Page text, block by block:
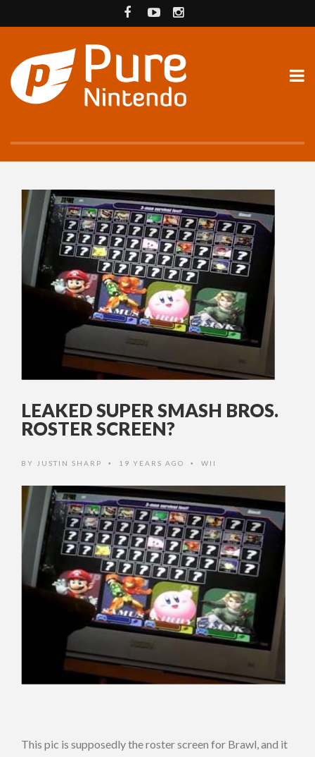
LEAKED SUPER SMASH BROS.
ROSTER SCREEN?
BY JUSTIN SHARP • 19 YEARS AGO • WII
This pic is supposedly the roster screen for Brawl, and it